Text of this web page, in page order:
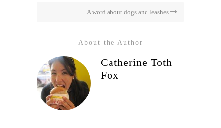
A word about dogs and leashes
About the Author
Catherine Toth
Fox